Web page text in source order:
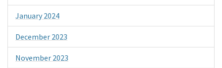
January 2024
December 2023
November 2023